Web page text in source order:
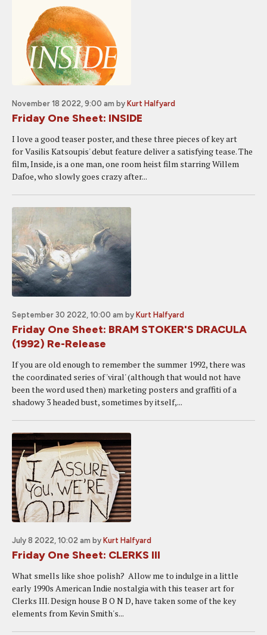
November 18 2022, 9:00 am by Kurt Halfyard
Friday One Sheet: INSIDE
I love a good teaser poster, and these three pieces of key art
for Vasilis Katsoupis' debut feature deliver a satisfying tease. The
film, Inside, is a one man, one room heist film starring Willem
Dafoe, who slowly goes crazy after...
September 30 2022, 10:00 am by Kurt Halfyard
Friday One Sheet: BRAM STOKER'S DRACULA
(1992) Re-Release
If you are old enough to remember the summer 1992, there was
the coordinated series of 'viral' (although that would not have
been the word used then) marketing posters and graffiti of a
shadowy 3 headed bust, sometimes by itself,...
July 8 2022, 10:02 am by Kurt Halfyard
Friday One Sheet: CLERKS III
What smells like shoe polish? Allow me to indulge in a little
early 1990s American Indie nostalgia with this teaser art for
Clerks III. Design house B O N D, have taken some of the key
elements from Kevin Smith's...